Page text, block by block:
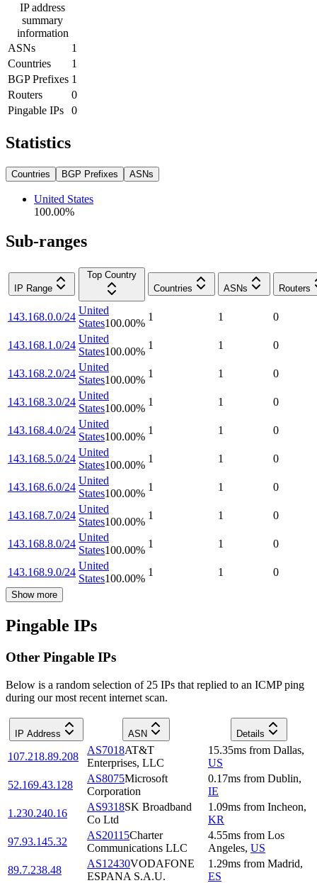
IP address
summary
information
ASNs
1
Countries
1
BGP Prefixes 1
Routers
0
Pingable IPs
0
Statistics
Countries BGP Prefixes ASNs
United States
100.00%
Sub-ranges
IP Range
Top Country
Countries
ASNs Routers
143.168.0.0/24
United
States100.00%
1 1 0
143.168.1.0/24
United
States100.00%
1 1 0
143.168.2.0/24
United
States100.00%
1 1 0
143.168.3.0/24
United
States100.00%
1 1 0
143.168.4.0/24
United
States100.00%
1 1 0
143.168.5.0/24
United
States100.00%
1 1 0
143.168.6.0/24
United
States100.00%
1 1 0
143.168.7.0/24
United
States100.00%
1 1 0
143.168.8.0/24
United
States100.00%
1 1 0
143.168.9.0/24
United
States100.00%
1 1 0
Show more
Pingable IPs
Other Pingable IPs
Below is a random selection of 25 IPs that replied to an ICMP ping
during our most recent internet scan.
IP Address ASN Details
107.218.89.208
AS7018AT&T
Enterprises, LLC
15.35ms from Dallas,
US
52.169.43.128
AS8075Microsoft
Corporation
0.17ms from Dublin,
IE
1.230.240.16
AS9318SK Broadband
Co Ltd
1.09ms from Incheon,
KR
97.93.145.32
AS20115Charter
Communications LLC
4.55ms from Los
Angeles, US
89.7.238.48
AS12430VODAFONE
ESPANA S.A.U.
1.29ms from Madrid,
ES